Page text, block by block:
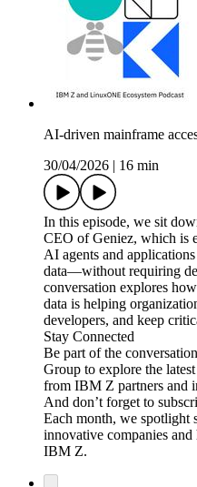
AI-driven mainframe
30/04/2026
16 min
In this episode, we sit
CEO of Geniez, which is
AI agents and
data—without requiring
conversation explores
data is helping
developers, and keep
Stay Connected
Be part of the
Group to explore the
from IBM Z partners and
And don’t forget to
Each month, we spotlight
innovative companies
IBM Z.